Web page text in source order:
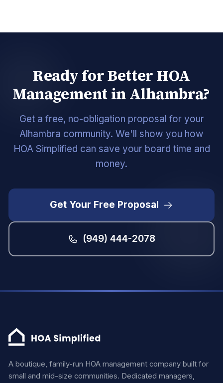
Ready for Better HOA
Management in Alhambra?
Get a free, no-obligation proposal for your
Alhambra community. We'll show you how
HOA Simplified can save your board time and
money.
Get Your Free Proposal
(949) 444-2078
A boutique, family-run HOA management company built for
small and mid-size communities. Dedicated managers,